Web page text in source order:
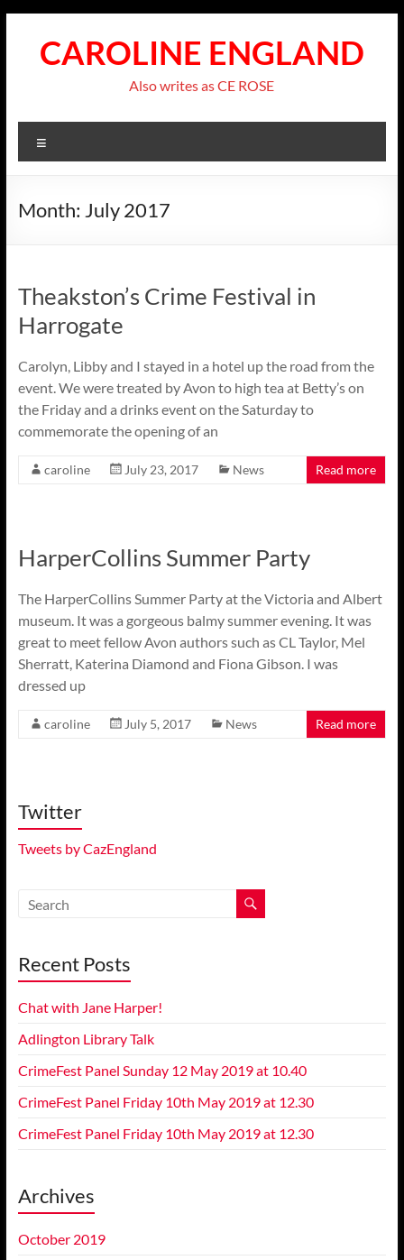
contentCAROLINE ENGLAND
Also writes as CE ROSE
Month: July 2017
Theakston’s Crime Festival in
Harrogate
Carolyn, Libby and I stayed in a hotel up the road from the
event. We were treated by Avon to high tea at Betty’s on
the Friday and a drinks event on the Saturday to
commemorate the opening of an
caroline July 23, 2017 News Read more
HarperCollins Summer Party
The HarperCollins Summer Party at the Victoria and Albert
museum. It was a gorgeous balmy summer evening. It was
great to meet fellow Avon authors such as CL Taylor, Mel
Sherratt, Katerina Diamond and Fiona Gibson. I was
dressed up
caroline July 5, 2017 News Read more
Twitter
Tweets by CazEngland
Recent Posts
Chat with Jane Harper!
Adlington Library Talk
CrimeFest Panel Sunday 12 May 2019 at 10.40
CrimeFest Panel Friday 10th May 2019 at 12.30
CrimeFest Panel Friday 10th May 2019 at 12.30
Archives
October 2019